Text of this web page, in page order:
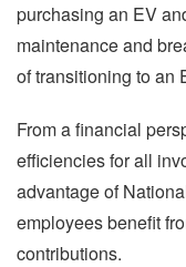
purchasing an EV
maintenance and
of transitioning to an
From a financial
efficiencies for all
advantage of
employees benefit
contributions.